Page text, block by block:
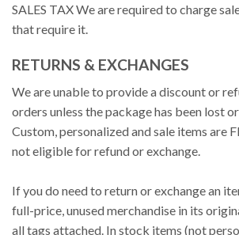
SALES TAX We are required to charge
that require it.
RETURNS & EXCHANGES
We are unable to provide a discount or
orders unless the package has been lost
Custom, personalized and sale items are
not eligible for refund or exchange.
If you do need to return or exchange an
full-price, unused merchandise in its
all tags attached. In stock items (not